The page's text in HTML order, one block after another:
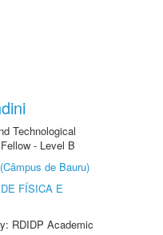
Technological
- Level B
de Bauru)
FÍSICA E
RDIDP Academic